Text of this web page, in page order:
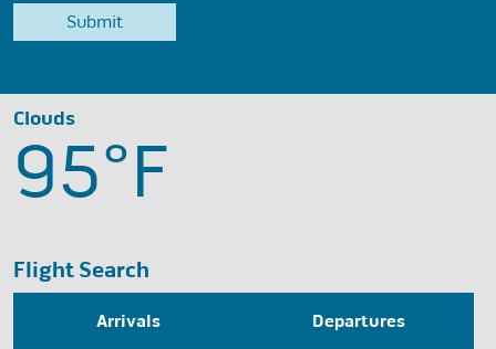
Clouds
95°F
Flight Search
Arrivals Departures